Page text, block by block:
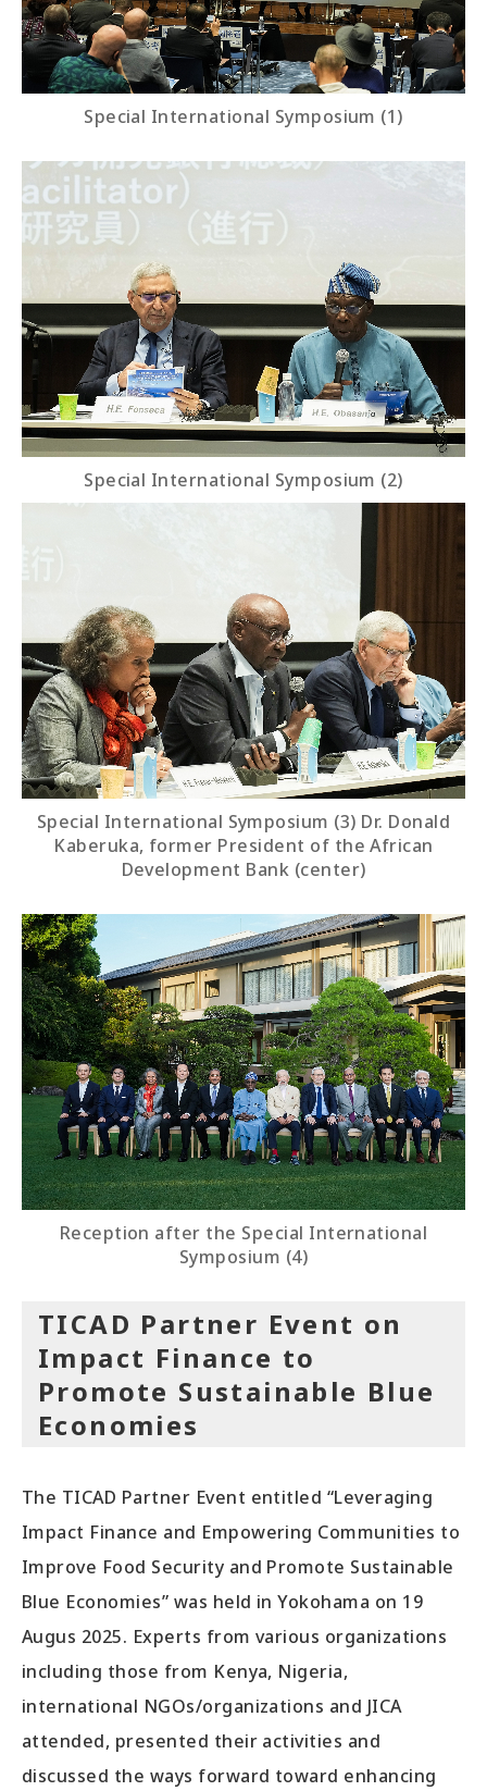
Special International Symposium (1)
Special International Symposium (2)
Special International Symposium (3) Dr. Donald
Kaberuka, former President of the African
Development Bank (center)
Reception after the Special International
Symposium (4)
TICAD Partner Event on
Impact Finance to
Promote Sustainable Blue
Economies
The TICAD Partner Event entitled “Leveraging
Impact Finance and Empowering Communities to
Improve Food Security and Promote Sustainable
Blue Economies” was held in Yokohama on 19
Augus 2025. Experts from various organizations
including those from Kenya, Nigeria,
international NGOs/organizations and JICA
attended, presented their activities and
discussed the ways forward toward enhancing